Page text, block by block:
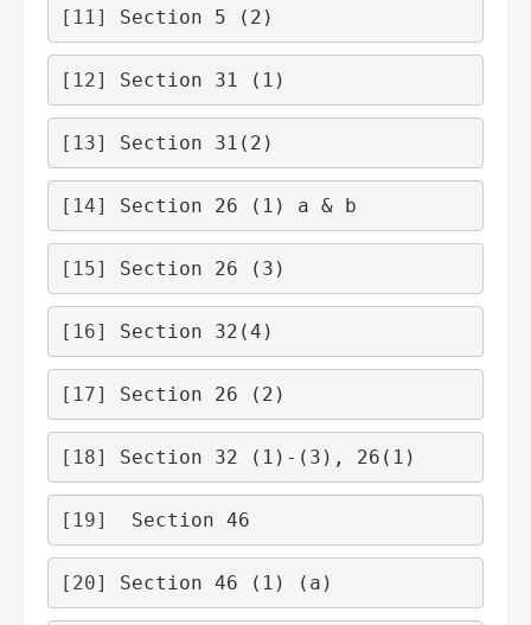
[11] Section 5 (2)
[12] Section 31 (1)
[13] Section 31(2)
[14] Section 26 (1) a & b
[15] Section 26 (3)
[16] Section 32(4)
[17] Section 26 (2)
[18] Section 32 (1)-(3), 26(1)
[19] Section 46
[20] Section 46 (1) (a)